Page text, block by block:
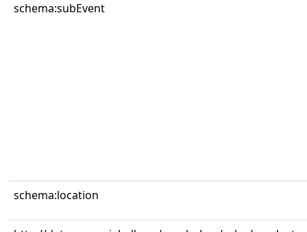
schema:subEvent
schema:location